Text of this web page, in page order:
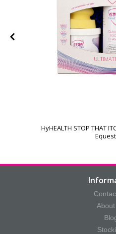
HyHEALTH STOP THAT